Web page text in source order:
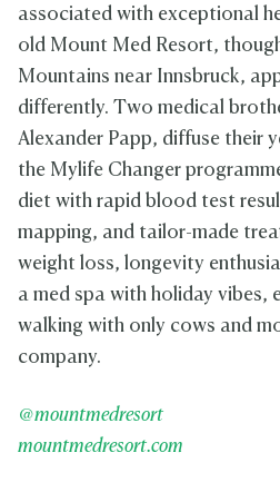
associated with exceptional
old Mount Med Resort,
Mountains near Innsbruck,
differently. Two medical
Alexander Papp, diffuse their
the Mylife Changer
diet with rapid blood test
mapping, and tailor-made
weight loss, longevity
a med spa with holiday vibes,
walking with only cows and
company.
@mountmedresort
mountmedresort.com